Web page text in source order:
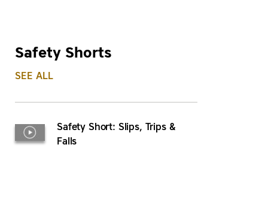
Safety Shorts
SEE ALL
Safety Short: Slips, Trips &
Falls